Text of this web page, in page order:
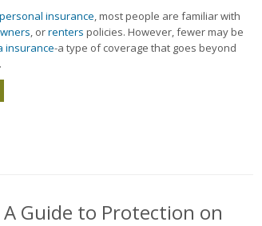
personal insurance, most people are familiar with
, orrenters policies. However, fewer may be
insurance-a type of coverage that goes beyond
Guide to Protection on